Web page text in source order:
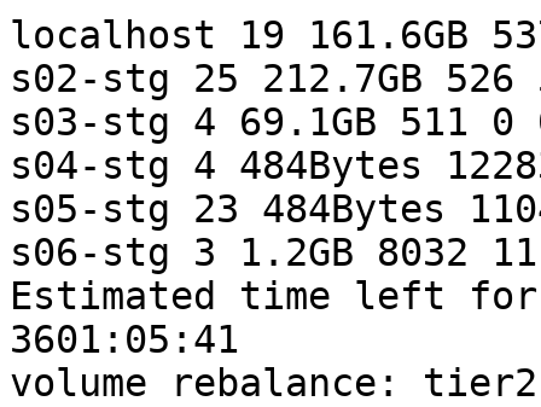
localhost 19 161.6GB
s02-stg 25 212.7GB
s03-stg 4 69.1GB 511
s04-stg 4 484Bytes
s05-stg 23 484Bytes
s06-stg 3 1.2GB 8032
Estimated time left
3601:05:41
volume rebalance: